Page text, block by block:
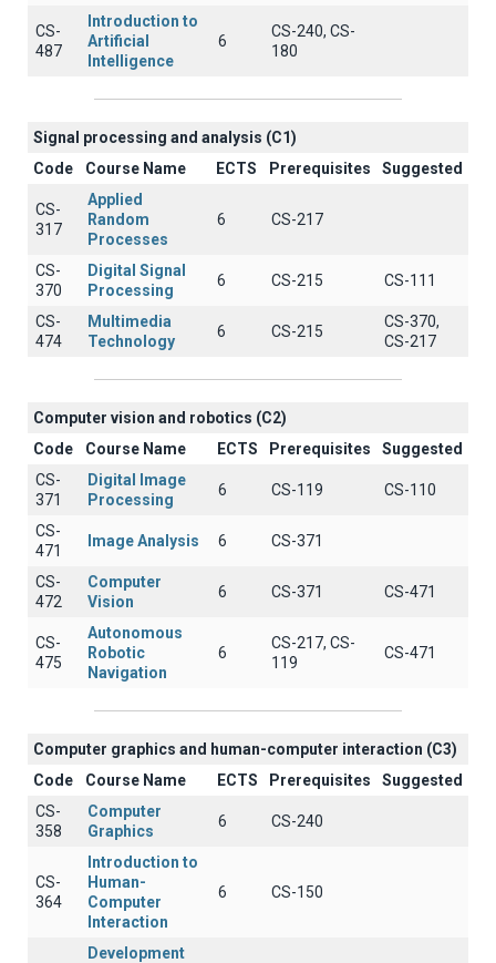
CS-
487
Introduction to
Artificial
Intelligence
6
CS-240, CS-
180
Signal processing and analysis (C1)
Code
Course Name ECTS Prerequisites Suggested
CS-
317
Applied
Random
Processes
6 CS-217
CS-
370
Digital Signal
Processing
6 CS-215 CS-111
CS-
474
Multimedia
Technology
6 CS-215
CS-370,
CS-217
Computer vision and robotics (C2)
Code
Course Name ECTS Prerequisites
Suggested
CS-
371
Digital Image
Processing
6 CS-119 CS-110
CS-
471
Image Analysis 6 CS-371
CS-
472
Computer
Vision
6 CS-371 CS-471
CS-
475
Autonomous
Robotic
Navigation
6
CS-217, CS-
119
CS-471
Computer graphics and human-computer interaction (C3)
Code
Course Name ECTS Prerequisites
Suggested
CS-
358
Computer
Graphics
6 CS-240
CS-
364
Introduction to
Human-
Computer
Interaction
6 CS-150
Development